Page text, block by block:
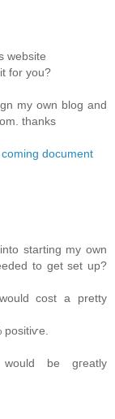
websitе
for you?
my own blog and
thanks
document
starting my own
to get set up?
cost a pretty
be gгеatly